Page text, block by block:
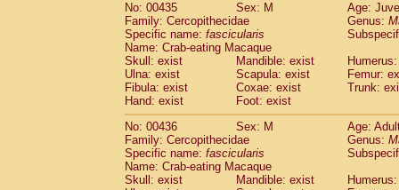
No: 00435
Sex: M
Age:
Family: Cercopithecidae
Genus:
Specific name: fascicularis
Name: Crab-eating Macaque
Skull: exist
Mandible: exist
Ulna: exist
Scapula: exist
Femur:
Fibula: exist
Coxae: exist
Trunk:
Hand: exist
Foot: exist
No: 00436
Sex: M
Age:
Family: Cercopithecidae
Genus:
Specific name: fascicularis
Name: Crab-eating Macaque
Skull: exist
Mandible: exist